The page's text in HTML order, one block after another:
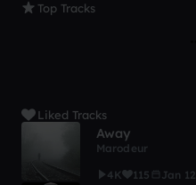
Top Tracks
Liked Tracks
Away
Marodeur
4K
115 Jan 12